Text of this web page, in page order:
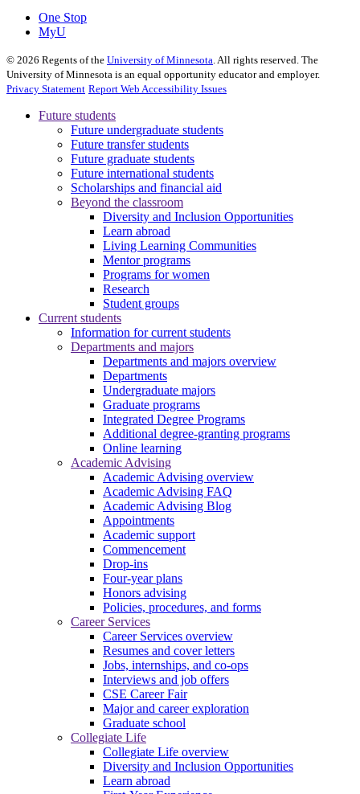
One Stop
MyU
© 2026 Regents of the University of Minnesota . All rights reserved. The
University of Minnesota is an equal opportunity educator and employer.
Privacy Statement Report Web Accessibility Issues
Future students
Future undergraduate students
Future transfer students
Future graduate students
Future international students
Scholarships and financial aid
Beyond the classroom
Diversity and Inclusion Opportunities
Learn abroad
Living Learning Communities
Mentor programs
Programs for women
Research
Student groups
Current students
Information for current students
Departments and majors
Departments and majors overview
Departments
Undergraduate majors
Graduate programs
Integrated Degree Programs
Additional degree-granting programs
Online learning
Academic Advising
Academic Advising overview
Academic Advising FAQ
Academic Advising Blog
Appointments
Academic support
Commencement
Drop-ins
Four-year plans
Honors advising
Policies, procedures, and forms
Career Services
Career Services overview
Resumes and cover letters
Jobs, internships, and co-ops
Interviews and job offers
CSE Career Fair
Major and career exploration
Graduate school
Collegiate Life
Collegiate Life overview
Diversity and Inclusion Opportunities
Learn abroad